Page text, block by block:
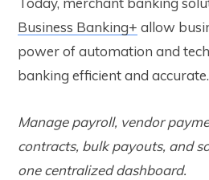
Business Banking+ allow
power of automation and
banking efficient and accurate.
Manage payroll, vendor
contracts, bulk payouts, and
one centralized dashboard.